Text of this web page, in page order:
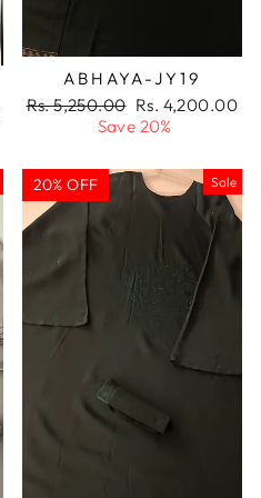
ABHAYA-JY19
Regular
Rs. 5,250.00 Sale
price
Rs. 4,200.00
Save 20%
Sale
20% OFF